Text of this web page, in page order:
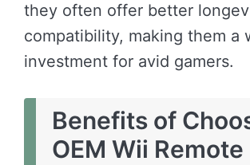
they often offer better
compatibility, making them a
investment for avid gamers.
Benefits of
OEM Wii Remote